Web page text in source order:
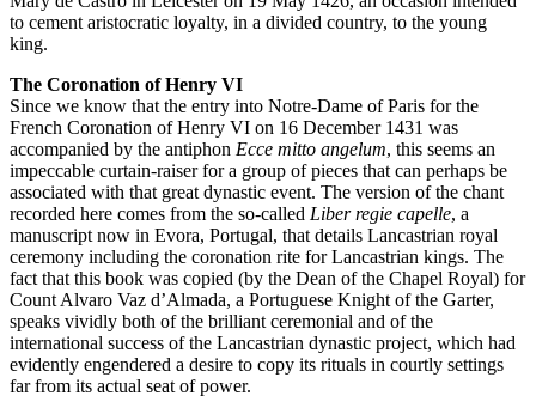
to cement aristocratic loyalty, in a divided country, to the young
king.
The Coronation of Henry VI
Since we know that the entry into Notre-Dame of Paris for the
French Coronation of Henry VI on 16 December 1431 was
accompanied by the antiphon Ecce mitto angelum, this seems an
impeccable curtain-raiser for a group of pieces that can perhaps be
associated with that great dynastic event. The version of the chant
recorded here comes from the so-called Liber regie capelle, a
manuscript now in Evora, Portugal, that details Lancastrian royal
ceremony including the coronation rite for Lancastrian kings. The
fact that this book was copied (by the Dean of the Chapel Royal) for
Count Alvaro Vaz d’Almada, a Portuguese Knight of the Garter,
speaks vividly both of the brilliant ceremonial and of the
international success of the Lancastrian dynastic project, which had
evidently engendered a desire to copy its rituals in courtly settings
far from its actual seat of power.